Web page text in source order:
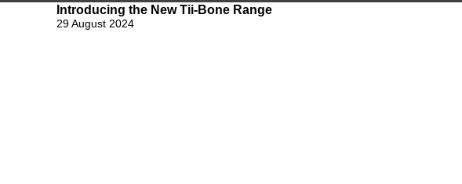
Introducing the New Tii-Bone Range
29 August 2024